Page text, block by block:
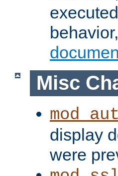
Misc
display
were